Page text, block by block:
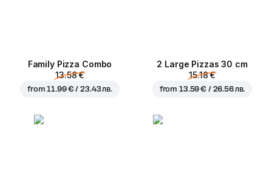
Family Pizza Combo
13.58 €
from11.99 € / 23.43 лв.
2 Large Pizzas 30 cm
15.18 €
from 13.59 € / 26.56 лв.